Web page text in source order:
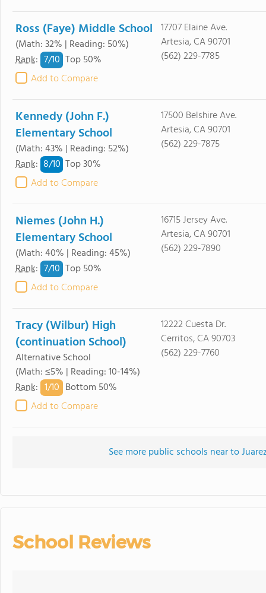
Ross (Faye) Middle School
(Math: 32% | Reading: 50%)
Rank: 7/10 Top 50%
Add to Compare
17707 Elaine Ave.
Artesia, CA 90701
(562) 229-7785
Kennedy (John F.)
Elementary School
(Math: 43% | Reading: 52%)
Rank: 8/10 Top 30%
Add to Compare
17500 Belshire Ave.
Artesia, CA 90701
(562) 229-7875
Niemes (John H.)
Elementary School
(Math: 40% | Reading: 45%)
Rank: 7/10 Top 50%
Add to Compare
16715 Jersey Ave.
Artesia, CA 90701
(562) 229-7890
Tracy (Wilbur) High
(continuation School)
Alternative School
(Math: ≤5% | Reading: 10-14%)
Rank: 1/10 Bottom 50%
Add to Compare
12222 Cuesta Dr.
Cerritos, CA 90703
(562) 229-7760
See more public schools near to
School Reviews